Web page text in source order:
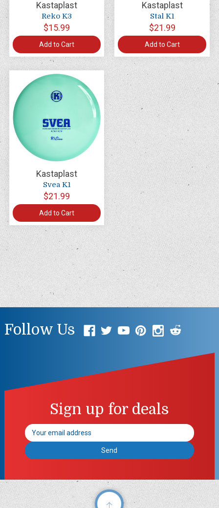
Kastaplast
Reko K3
$15.99
Add to Cart
Kastaplast
Stal K1
$21.99
Add to Cart
Kastaplast
Svea K1
$21.99
Add to Cart
Follow Us
Sign up for deals
Email
Address